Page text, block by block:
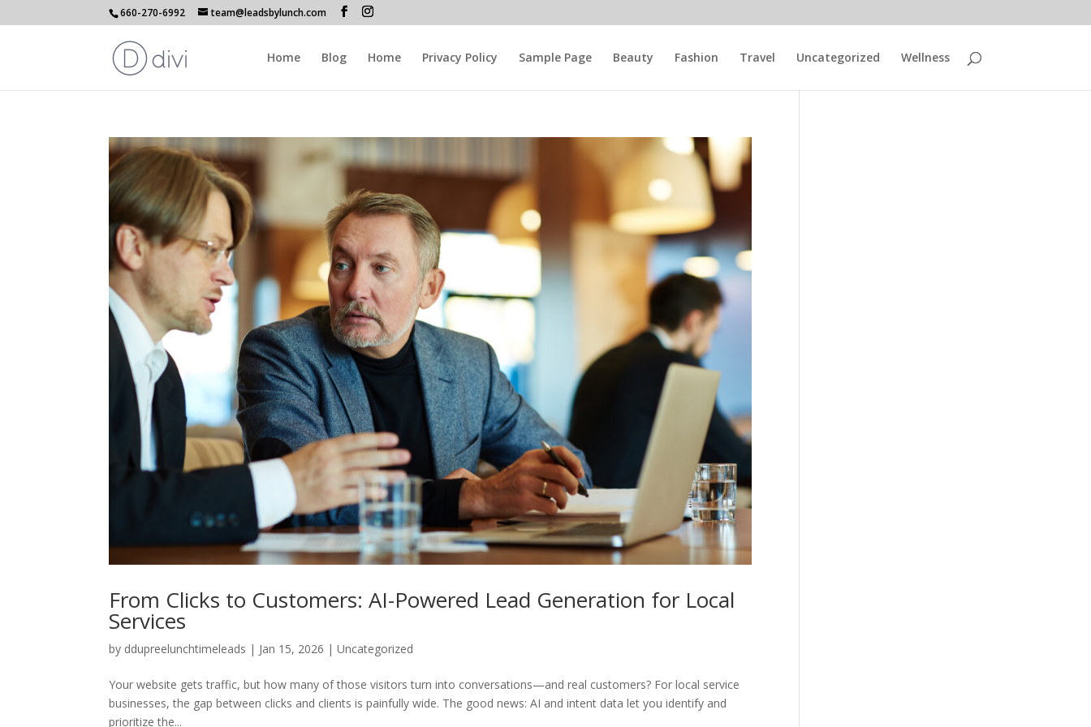
660-270-6992 team@leadsbylunch.com
Home Blog Home Privacy Policy Sample Page Beauty Fashion Travel Uncategorized Wellness
From Clicks to Customers: AI-Powered Lead Generation for Local
Services
by ddupreelunchtimeleads | Jan 15, 2026 |Uncategorized
Your website gets traffic, but how many of those visitors turn into conversations—and real customers? For local service
businesses, the gap between clicks and clients is painfully wide. The good news: AI and intent data let you identify and
prioritize the...